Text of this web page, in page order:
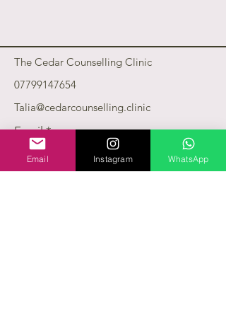
The Cedar Counselling Clinic
07799147654
Talia@cedarcounselling.clinic
Email *
Email Instagram WhatsApp